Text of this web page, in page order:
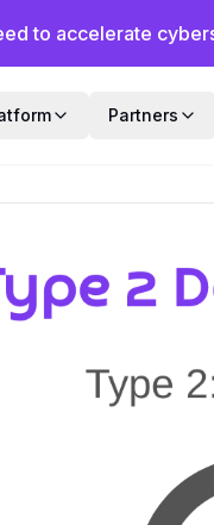
to accelerate
Partners